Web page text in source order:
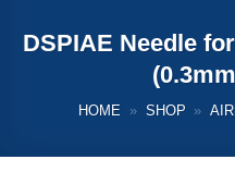
DSPIAE Needle
HOME » SHOP »